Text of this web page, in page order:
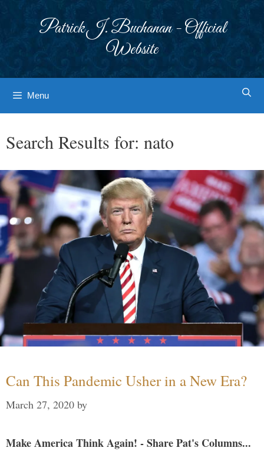
Patrick J. Buchanan - Official
Website
Menu
Search Results for: nato
Can This Pandemic Usher in a New Era?
March 27, 2020 by
Make America Think Again! - Share Pat's Columns...